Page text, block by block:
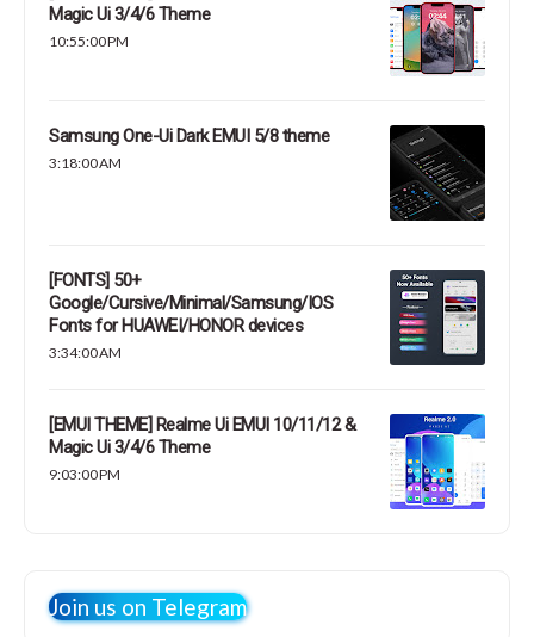
Magic Ui 3/4/6 Theme
10:55:00 PM
Samsung One-Ui Dark EMUI 5/8 theme
3:18:00 AM
[FONTS] 50+
Google/Cursive/Minimal/Samsung/IOS
Fonts for HUAWEI/HONOR devices
3:34:00 AM
[EMUI THEME] Realme Ui EMUI 10/11/12 &
Magic Ui 3/4/6 Theme
9:03:00 PM
Join us on Telegram